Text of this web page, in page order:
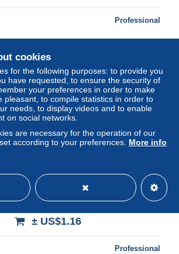
Professional
Egypte - Antiquité Egyptienne - Servants
pour leur maître 2500 av. J.C -
Voir Ti
± US$1.16
Professional
cookies
for the following purposes: to provide you
have requested, to ensure the security of
your preferences in order to make
pleasant, to compile statistics in order to
needs, to display videos and to enable
on social networks.
are necessary for the operation of our
according to your preferences. More info